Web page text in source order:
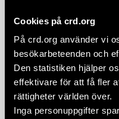
Cookies på crd.org
På crd.org använder vi
besökarbeteenden och
Den statistiken hjälper
effektivare för att få fler
rättigheter världen över.
Inga personuppgifter
Civil Rights
National Legal
Serbia for
ALBANIA ,SERBIA 27